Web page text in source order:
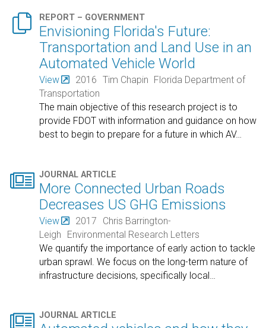
 REPORT – GOVERNMENT
Envisioning Florida's Future:
Transportation and Land Use in an
Automated Vehicle World
View 2016 Tim Chapin
Florida Department of
Transportation
The main objective of this research project is to
provide FDOT with information and guidance on how
best to begin to prepare for a future in which AV…
 JOURNAL ARTICLE
More Connected Urban Roads
Decreases US GHG Emissions
View 2017
Chris Barrington-
Leigh
Environmental Research Letters
We quantify the importance of early action to tackle
urban sprawl. We focus on the long-term nature of
infrastructure decisions, specifically local…
 JOURNAL ARTICLE